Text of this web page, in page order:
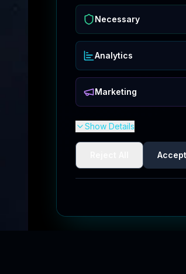
Necessary
Analytics
Marketing
Show Details